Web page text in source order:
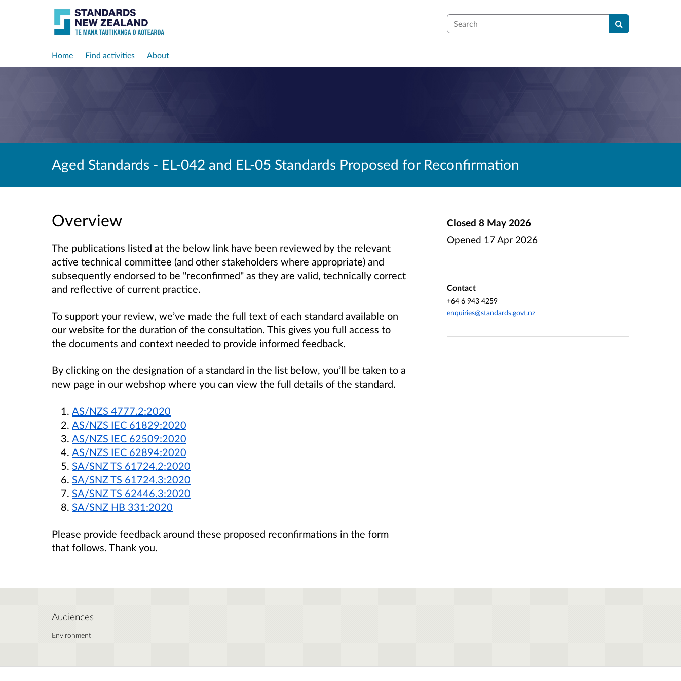
Search
Home Find activities About
Aged Standards - EL-042 and EL-05 Standards Proposed for Reconfirmation
Overview
The publications listed at the below link have been reviewed by the relevant
active technical committee (and other stakeholders where appropriate) and
subsequently endorsed to be "reconfirmed" as they are valid, technically correct
and reflective of current practice.
To support your review, we’ve made the full text of each standard available on
our website for the duration of the consultation. This gives you full access to
the documents and context needed to provide informed feedback.
By clicking on the designation of a standard in the list below, you’ll be taken to a
new page in our webshop where you can view the full details of the standard.
AS/NZS 4777.2:2020
AS/NZS IEC 61829:2020
AS/NZS IEC 62509:2020
AS/NZS IEC 62894:2020
SA/SNZ TS 61724.2:2020
SA/SNZ TS 61724.3:2020
SA/SNZ TS 62446.3:2020
SA/SNZ HB 331:2020
Please provide feedback around these proposed reconfirmations in the form
that follows. Thank you.
Closed 8 May 2026
Opened 17 Apr 2026
Contact
+64 6 943 4259
enquiries@standards.govt.nz
Audiences
Environment